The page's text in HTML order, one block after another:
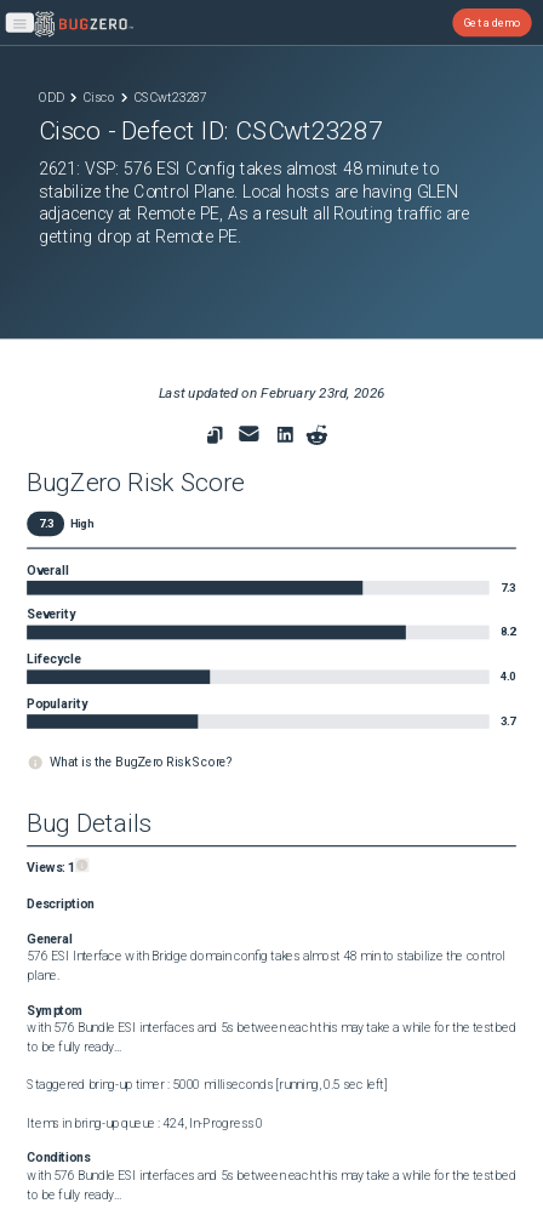
Open main menu
Get a demo
ODD Cisco CSCwt23287
Cisco - Defect ID: CSCwt23287
2621: VSP: 576 ESI Config takes almost 48 minute to
stabilize the Control Plane. Local hosts are having GLEN
adjacency at Remote PE, As a result all Routing traffic are
getting drop at Remote PE.
Last updated onFebruary 23rd, 2026
BugZero Risk Score
7.3 High
Overall
7.3
Severity
8.2
Lifecycle
4.0
Popularity
3.7
What is the BugZero Risk Score?
Bug Details
Views:1
Description
General
576 ESI Interface with Bridge domain config takes almost 48 min to stabilize the control
plane.
Symptom
with 576 Bundle ESI interfaces and 5s between each this may take a while for the testbed
to be fully ready...
Staggered bring-up timer : 5000 milliseconds [running, 0.5 sec left]
Items in bring-up queue : 424, In-Progress 0
Conditions
with 576 Bundle ESI interfaces and 5s between each this may take a while for the testbed
to be fully ready...